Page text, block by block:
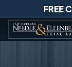
content
FREE